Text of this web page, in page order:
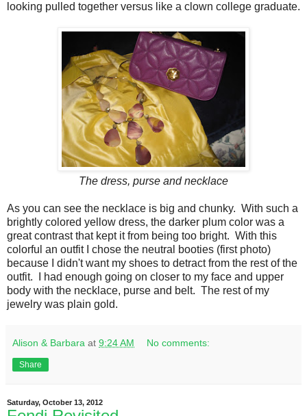
looking pulled together versus like a clown college graduate.
The dress, purse and necklace
As you can see the necklace is big and chunky. With such a
brightly colored yellow dress, the darker plum color was a
great contrast that kept it from being too bright. With this
colorful an outfit I chose the neutral booties (first photo)
because I didn't want my shoes to detract from the rest of the
outfit. I had enough going on closer to my face and upper
body with the necklace, purse and belt. The rest of my
jewelry was plain gold.
Alison & Barbara at 9:24 AM No comments:
Share
Saturday, October 13, 2012